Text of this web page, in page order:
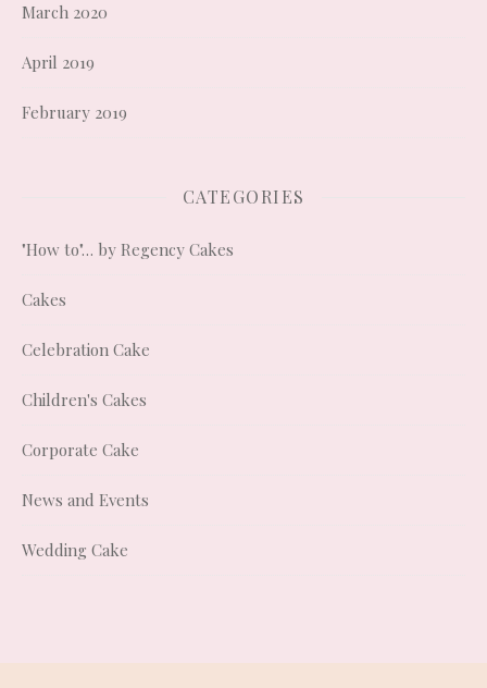
March 2020
April 2019
February 2019
CATEGORIES
"How to"… by Regency Cakes
Cakes
Celebration Cake
Children's Cakes
Corporate Cake
News and Events
Wedding Cake